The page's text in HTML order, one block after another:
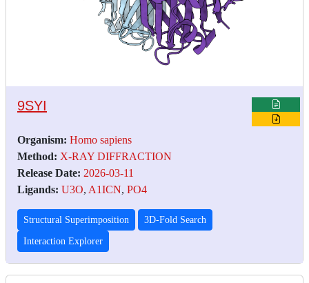
9SYI
Organism: Homo sapiens
Method: X-RAY DIFFRACTION
Release Date: 2026-03-11
Ligands: U3O, A1ICN, PO4
Structural Superimposition 3D-Fold Search
Interaction Explorer